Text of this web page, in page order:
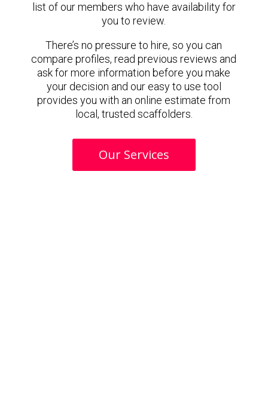
list of our members who have availability for
you to review.
There’s no pressure to hire, so you can
compare profiles, read previous reviews and
ask for more information before you make
your decision and our easy to use tool
provides you with an online estimate from
local, trusted scaffolders.
Our Services